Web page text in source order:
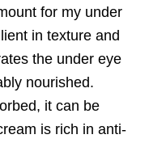
for my under
in texture and
the under eye
nourished.
it can be
is rich in anti-